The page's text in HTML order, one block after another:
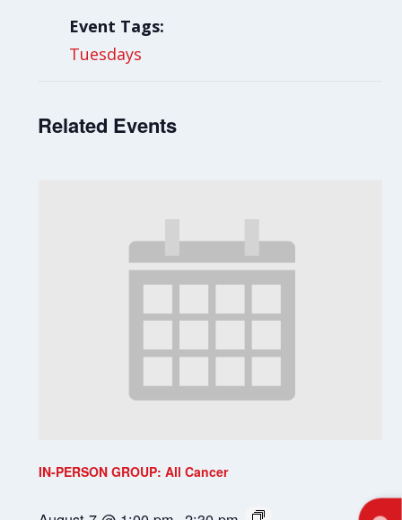
Event Tags:
Tuesdays
Related Events
IN-PERSON GROUP: All Cancer